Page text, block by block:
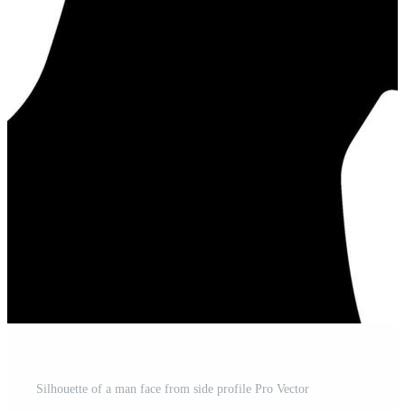
Silhouette of a man face from side profile Pro Vector